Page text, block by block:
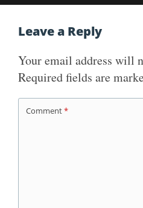
Leave a Reply
Your email address will
Required fields are
Comment*